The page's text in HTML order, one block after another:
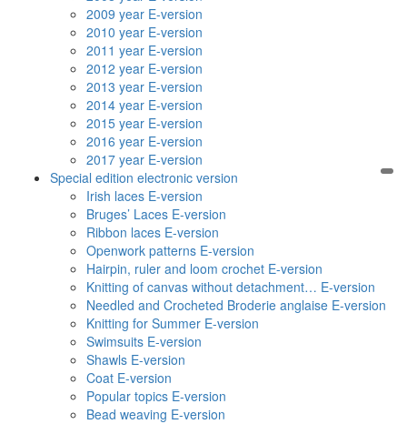
2009 year E-version
2010 year E-version
2011 year E-version
2012 year E-version
2013 year E-version
2014 year E-version
2015 year E-version
2016 year E-version
2017 year E-version
Special edition electronic version
Irish laces E-version
Bruges’ Laces E-version
Ribbon laces E-version
Openwork patterns E-version
Hairpin, ruler and loom crochet E-version
Knitting of canvas without detachment… E-version
Needled and Crocheted Broderie anglaise E-version
Knitting for Summer E-version
Swimsuits E-version
Shawls E-version
Coat E-version
Popular topics E-version
Bead weaving E-version